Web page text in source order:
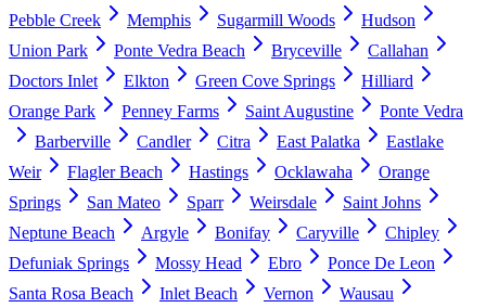
Pebble Creek
Memphis Sugarmill Woods
Hudson
Union Park
Ponte Vedra Beach Bryceville
Callahan
Doctors Inlet
Elkton Green Cove Springs
Hilliard
Orange Park
Penney Farms Saint Augustine
Ponte Vedra
Barberville
Candler Citra East Palatka
Eastlake
Weir
Flagler Beach Hastings Ocklawaha
Orange
Springs
San Mateo Sparr Weirsdale
Saint Johns
Neptune Beach
Argyle Bonifay Caryville
Chipley
Defuniak Springs
Mossy Head Ebro
Ponce De Leon
Santa Rosa Beach
Inlet Beach Vernon
Wausau